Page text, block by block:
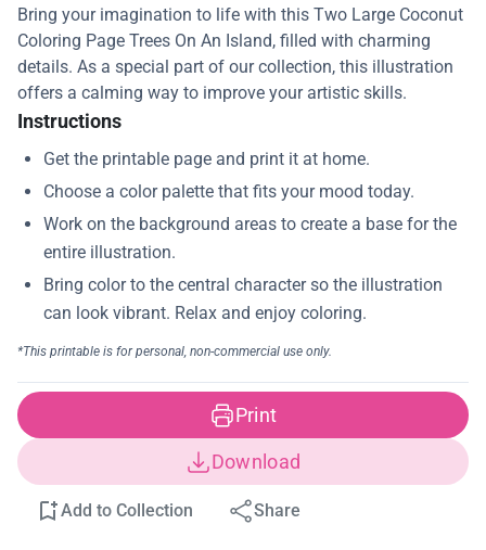
Bring your imagination to life with this Two Large Coconut
Coloring Page Trees On An Island, filled with charming
details. As a special part of our collection, this illustration
offers a calming way to improve your artistic skills.
Instructions
Print
Download
Add to Collection Share